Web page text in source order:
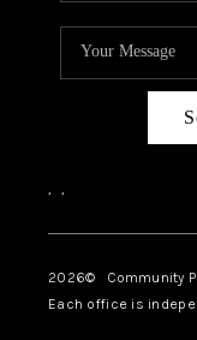
, ,
2026© Community
Each office is